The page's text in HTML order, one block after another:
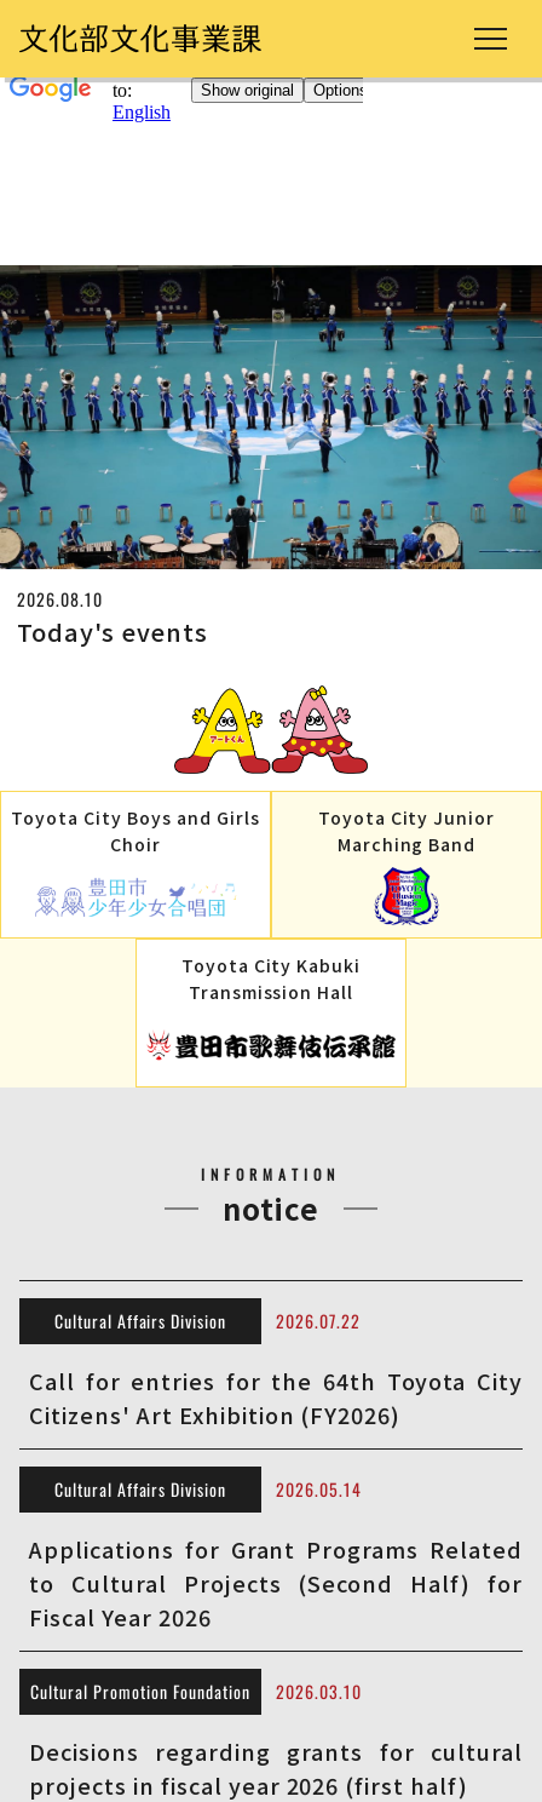
2026.08.10
Today's events
Toyota City Boys and Girls
Choir
Toyota City Junior
Marching Band
Toyota City Kabuki
Transmission Hall
INFORMATION
notice
Cultural Affairs Division 2026.07.22
Call for entries for the 64th Toyota City
Citizens' Art Exhibition (FY2026)
Cultural Affairs Division 2026.05.14
Applications for Grant Programs Related
to Cultural Projects (Second Half) for
Fiscal Year 2026
Cultural Promotion Foundation 2026.03.10
Decisions regarding grants for cultural
projects in fiscal year 2026 (first half)